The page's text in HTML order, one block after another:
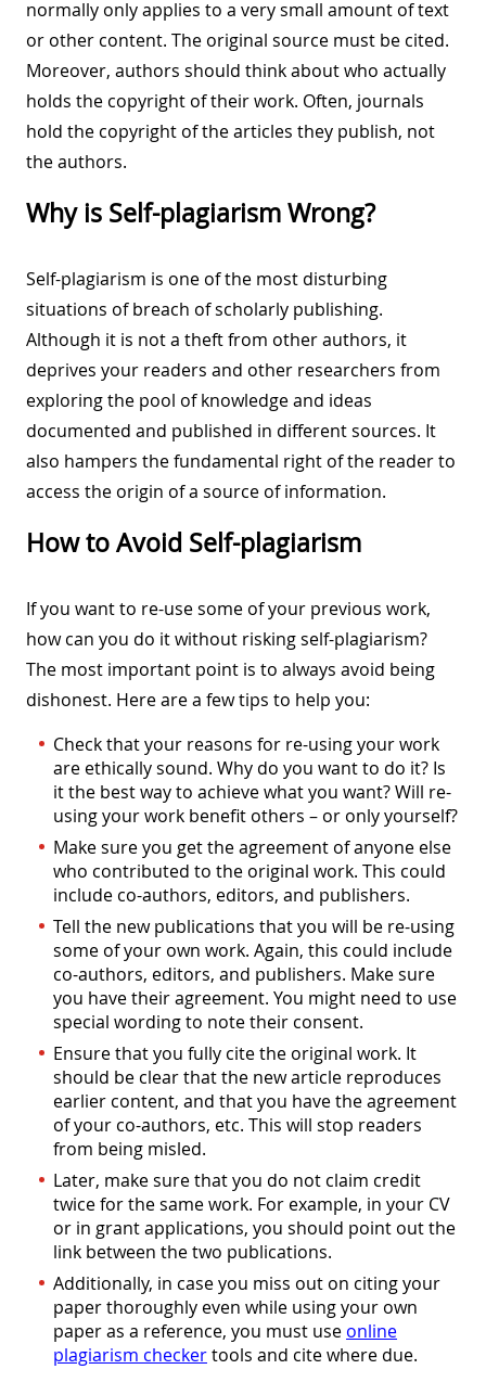
normally only applies to a very small amount of text
or other content. The original source must be cited.
Moreover, authors should think about who actually
holds the copyright of their work. Often, journals
hold the copyright of the articles they publish, not
the authors.
Why is Self-plagiarism Wrong?
Self-plagiarism is one of the most disturbing
situations of breach of scholarly publishing.
Although it is not a theft from other authors, it
deprives your readers and other researchers from
exploring the pool of knowledge and ideas
documented and published in different sources. It
also hampers the fundamental right of the reader to
access the origin of a source of information.
How to Avoid Self-plagiarism
If you want to re-use some of your previous work,
how can you do it without risking self-plagiarism?
The most important point is to always avoid being
dishonest. Here are a few tips to help you:
Check that your reasons for re-using your work
are ethically sound. Why do you want to do it? Is
it the best way to achieve what you want? Will re-
using your work benefit others – or only yourself?
Make sure you get the agreement of anyone else
who contributed to the original work. This could
include co-authors, editors, and publishers.
Tell the new publications that you will be re-using
some of your own work. Again, this could include
co-authors, editors, and publishers. Make sure
you have their agreement. You might need to use
special wording to note their consent.
Ensure that you fully cite the original work. It
should be clear that the new article reproduces
earlier content, and that you have the agreement
of your co-authors, etc. This will stop readers
from being misled.
Later, make sure that you do not claim credit
twice for the same work. For example, in your CV
or in grant applications, you should point out the
link between the two publications.
Additionally, in case you miss out on citing your
paper thoroughly even while using your own
paper as a reference, you must use online
plagiarism checkertools and cite where due.